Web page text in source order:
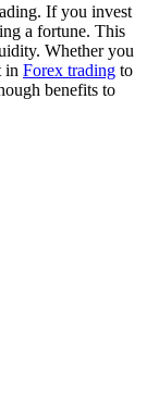
If you invest
a fortune. This
Whether you
in Forex trading to
benefits to